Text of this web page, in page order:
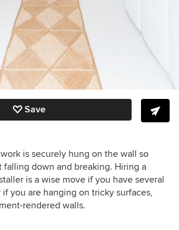
Save
is securely hung on the wall so
falling down and breaking. Hiring a
is a wise move if you have several
you are hanging on tricky surfaces,
rendered walls.